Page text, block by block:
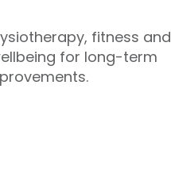
fitness and
for long-term